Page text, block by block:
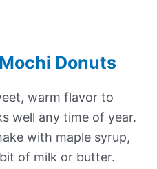
Donuts
warm flavor to
well any time of year.
with maple syrup,
of milk or butter.